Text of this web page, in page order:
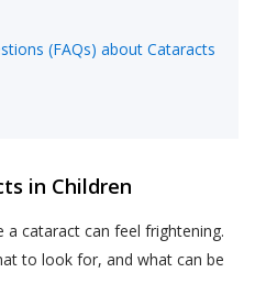
(FAQs) about Cataracts
in Children
a cataract can feel frightening.
to look for, and what can be